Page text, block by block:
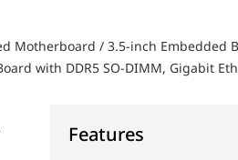
Motherboard / 3.5-inch Embedded
with DDR5 SO-DIMM, Gigabit
Features